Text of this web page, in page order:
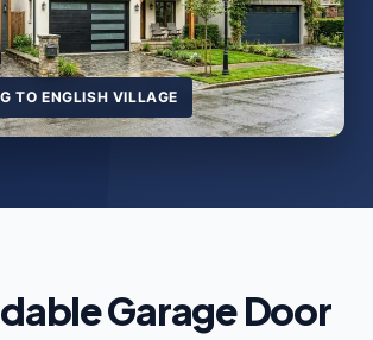
TO ENGLISH VILLAGE
Garage Door